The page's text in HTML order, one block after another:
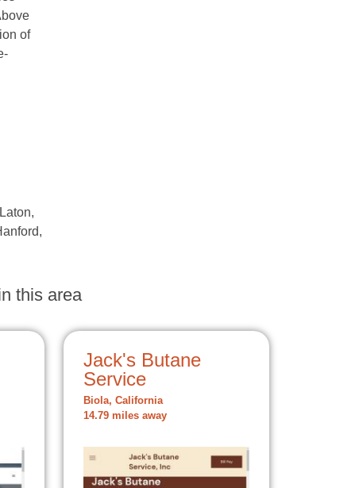
of
this area
Jack's Butane
Service
Biola, California
14.79 miles away